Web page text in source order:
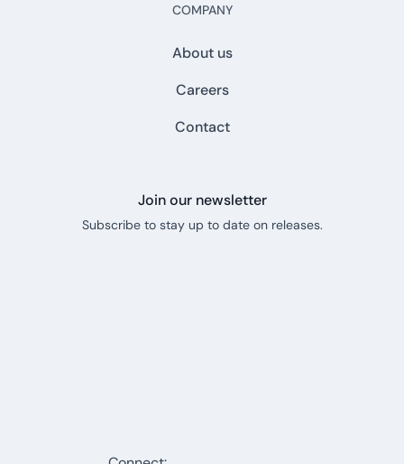
COMPANY
About us
Careers
Contact
Join our newsletter
Subscribe to stay up to date on releases.